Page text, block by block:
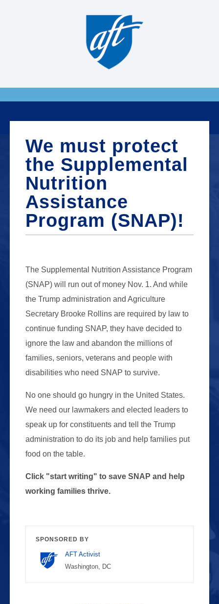
We must protect
the Supplemental
Nutrition
Assistance
Program (SNAP)!
The Supplemental Nutrition Assistance Program
(SNAP) will run out of money Nov. 1. And while
the Trump administration and Agriculture
Secretary Brooke Rollins are required by law to
continue funding SNAP, they have decided to
ignore the law and abandon the millions of
families, seniors, veterans and people with
disabilities who need SNAP to survive.
No one should go hungry in the United States.
We need our lawmakers and elected leaders to
speak up for constituents and tell the Trump
administration to do its job and help families put
food on the table.
Click "start writing" to save SNAP and help
working families thrive.
SPONSORED BY
AFT Activist
Washington, DC